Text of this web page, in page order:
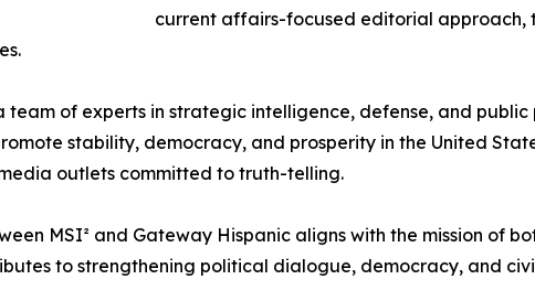
current affairs-focused editorial approach,
team of experts in strategic intelligence, defense, and
stability, democracy, and prosperity in the United
outlets committed to truth-telling.
MSI² and Gateway Hispanic aligns with the mission of
to strengthening political dialogue, democracy, and